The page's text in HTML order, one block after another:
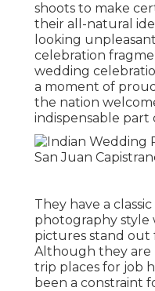
shoots to make
their all-natural
looking
celebration
wedding
a moment of
the nation
indispensable part
They have a
photography style
pictures stand out
Although they are
trip places for job
been a constraint